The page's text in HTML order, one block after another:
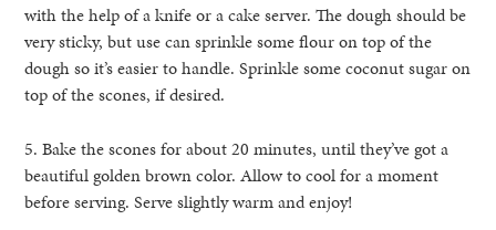
with the help of a knife or a cake server. The dough should be
very sticky, but use can sprinkle some flour on top of the
dough so it’s easier to handle. Sprinkle some coconut sugar on
top of the scones, if desired.
5. Bake the scones for about 20 minutes, until they’ve got a
beautiful golden brown color. Allow to cool for a moment
before serving. Serve slightly warm and enjoy!